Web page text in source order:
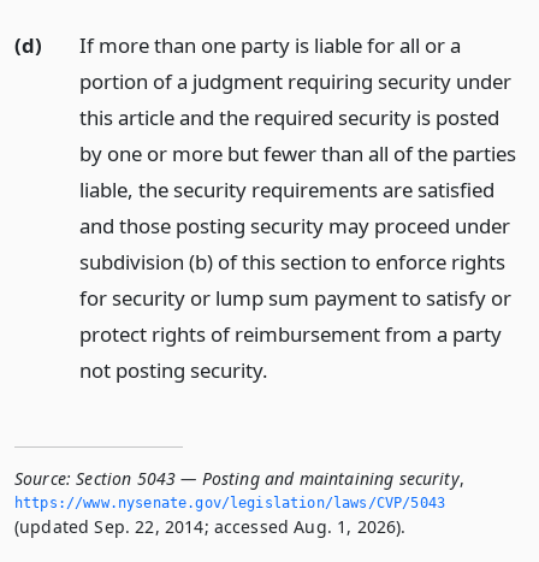
(d)
If more than one party is liable for all or a
portion of a judgment requiring security under
this article and the required security is posted
by one or more but fewer than all of the parties
liable, the security requirements are satisfied
and those posting security may proceed under
subdivision (b) of this section to enforce rights
for security or lump sum payment to satisfy or
protect rights of reimbursement from a party
not posting security.
Source: Section 5043 — Posting and maintaining security,
https://www.­nysenate.­gov/legislation/laws/CVP/5043
(updated Sep. 22, 2014; accessed Aug. 1, 2026).